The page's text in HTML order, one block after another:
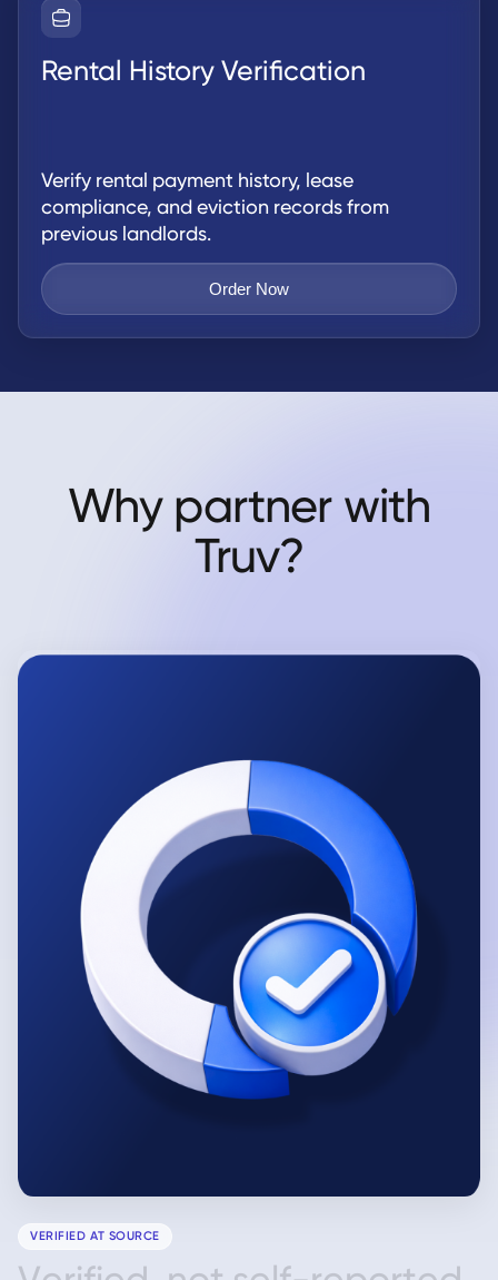
Rental History Verification
Verify rental payment history, lease
compliance, and eviction records from
previous landlords.
Order Now
Why partner with
Truv?
VERIFIED AT SOURCE